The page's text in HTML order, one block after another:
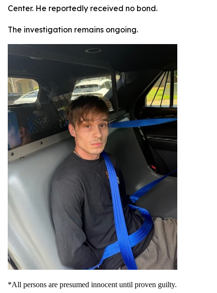
Center. He reportedly received no bond.
The investigation remains ongoing.
*All persons are presumed innocent until proven guilty.